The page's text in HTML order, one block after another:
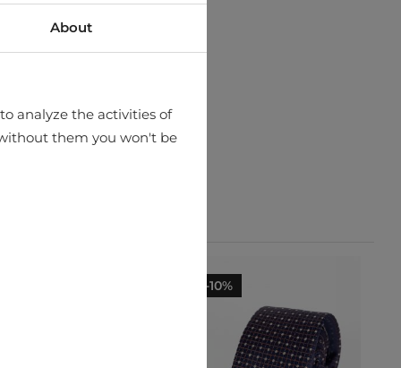
-10%
About
analyze the activities of
them you won't be